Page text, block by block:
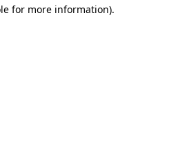
for more information).